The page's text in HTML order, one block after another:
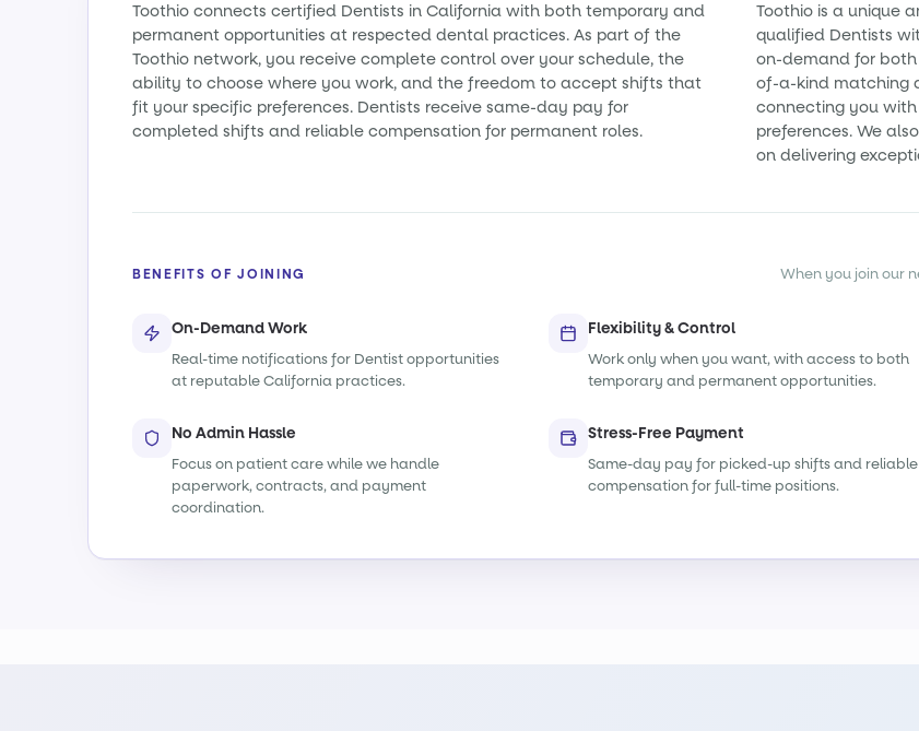
Toothio connects certified Dentists in California with both temporary and
permanent opportunities at respected dental practices. As part of the
Toothio network, you receive complete control over your schedule, the
ability to choose where you work, and the freedom to accept shifts that
fit your specific preferences. Dentists receive same-day pay for
completed shifts and reliable compensation for permanent roles.
Toothio is a unique
qualified Dentists
on-demand for
of-a-kind matching
connecting you
preferences. We
on delivering
BENEFITS OF JOINING When you join our
On-Demand Work
Real-time notifications for Dentist opportunities
at reputable California practices.
Flexibility & Control
Work only when you want, with access to both
temporary and permanent opportunities.
No Admin Hassle
Focus on patient care while we handle
paperwork, contracts, and payment
coordination.
Stress-Free Payment
Same-day pay for picked-up shifts and reliable
compensation for full-time positions.